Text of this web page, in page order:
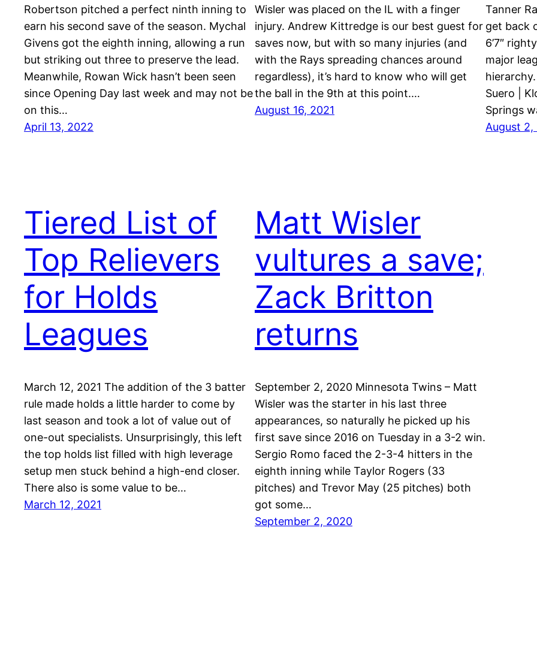
Robertson pitched a perfect ninth inning to
earn his second save of the season. Mychal
Givens got the eighth inning, allowing a run
but striking out three to preserve the lead.
Meanwhile, Rowan Wick hasn’t been seen
since Opening Day last week and may not be
on this…
April 13, 2022
Wisler was placed on the IL with a finger
injury. Andrew Kittredge is our best guest for
saves now, but with so many injuries (and
with the Rays spreading chances around
regardless), it’s hard to know who will get
the ball in the 9th at this point.…
August 16, 2021
Tanner
get back
6’7″
major
Suero |
Springs
August 2,
Tiered List of
Top Relievers
for Holds
Leagues
March 12, 2021 The addition of the 3 batter
rule made holds a little harder to come by
last season and took a lot of value out of
one-out specialists. Unsurprisingly, this left
the top holds list filled with high leverage
setup men stuck behind a high-end closer.
There also is some value to be…
March 12, 2021
Matt Wisler
vultures a save;
Zack Britton
returns
September 2, 2020 Minnesota Twins – Matt
Wisler was the starter in his last three
appearances, so naturally he picked up his
first save since 2016 on Tuesday in a 3-2 win.
Sergio Romo faced the 2-3-4 hitters in the
eighth inning while Taylor Rogers (33
pitches) and Trevor May (25 pitches) both
got some…
September 2, 2020